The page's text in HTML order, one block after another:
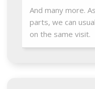
And many more.
parts, we can
on the same visit.